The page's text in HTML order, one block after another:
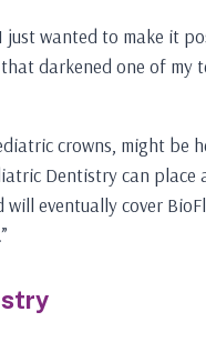
just wanted to make
darkened one of my
crowns, might
Dentistry can
eventually cover